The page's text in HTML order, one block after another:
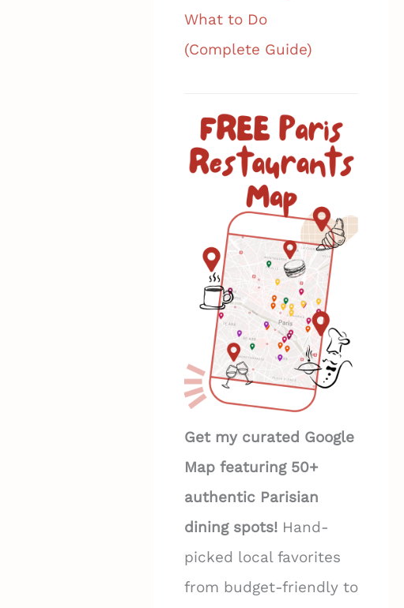
What to Do
(Complete Guide)
Get my curated Google
Map featuring 50+
authentic Parisian
dining spots! Hand-
picked local favorites
from budget-friendly to